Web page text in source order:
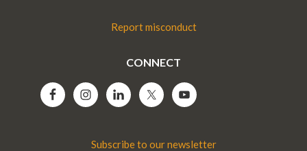
Report misconduct
CONNECT
Subscribe to our newsletter